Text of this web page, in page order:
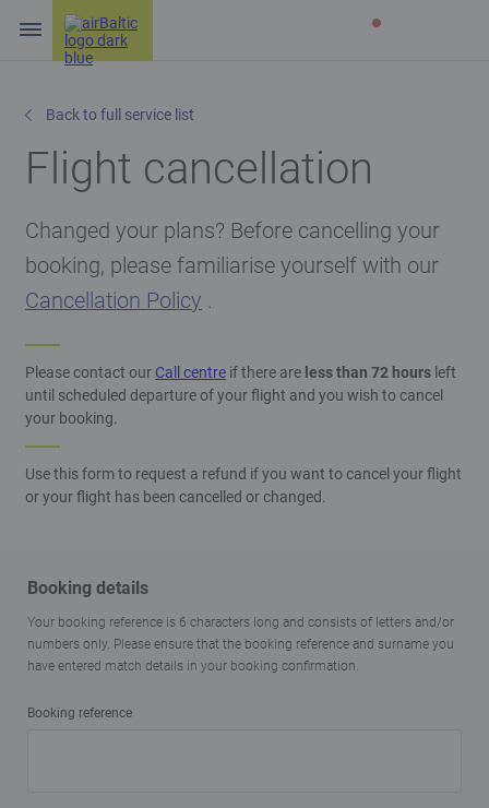
Back to full service list
Flight cancellation
Changed your plans? Before cancelling your
booking, please familiarise yourself with our
Cancellation Policy .
Please contact our Call centre if there are less than 72 hours left
until scheduled departure of your flight and you wish to cancel
your booking.
Use this form to request a refund if you want to cancel your flight
or your flight has been cancelled or changed.
Booking details
Your booking reference is 6 characters long and consists of letters and/or
numbers only. Please ensure that the booking reference and surname you
have entered match details in your booking confirmation.
Booking reference